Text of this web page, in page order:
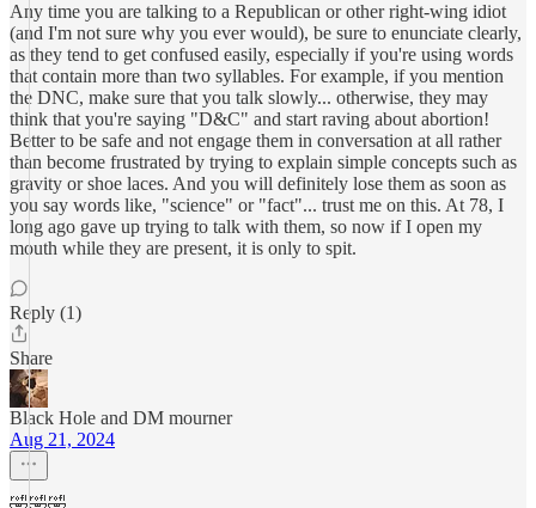
Any time you are talking to a Republican or other right-wing idiot
(and I'm not sure why you ever would), be sure to enunciate clearly,
as they tend to get confused easily, especially if you're using words
that contain more than two syllables. For example, if you mention
the DNC, make sure that you talk slowly... otherwise, they may
think that you're saying "D&C" and start raving about abortion!
Better to be safe and not engage them in conversation at all rather
than become frustrated by trying to explain simple concepts such as
gravity or shoe laces. And you will definitely lose them as soon as
you say words like, "science" or "fact"... trust me on this. At 78, I
long ago gave up trying to talk with them, so now if I open my
mouth while they are present, it is only to spit.
Reply (1)
Share
Black Hole and DM mourner
Aug 21, 2024
🤣🤣🤣